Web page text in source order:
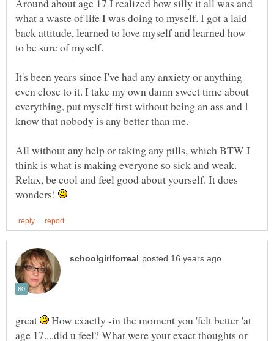
what a waste of life I was doing to myself. I got a laid
back attitude, learned to love myself and learned how
It's been years since I've had any anxiety or anything
even close to it. I take my own damn sweet time about
everything, put myself first without being an ass and I
All without any help or taking any pills, which BTW I
think is what is making everyone so sick and weak.
Relax, be cool and feel good about yourself. It does
wonders!
great
How exactly -in the moment you 'felt better 'at
age 17....did u feel? What were your exact thoughts or